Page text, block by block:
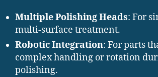
Multiple Polishing Heads: For
multi-surface treatment.
Robotic Integration: For parts
complex handling or rotation
polishing.